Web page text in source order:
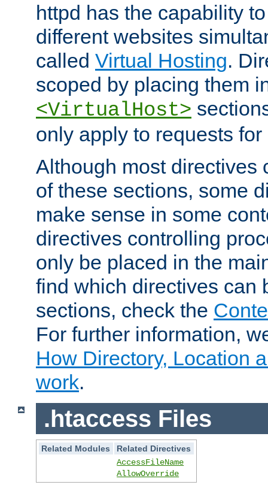
httpd has the capability
different websites
called Virtual Hosting.
scoped by placing them
<VirtualHost>
only apply to requests
Although most directives
of these sections, some
make sense in some
directives controlling
only be placed in the
find which directives can
sections, check the
For further information,
How Directory, Location
work.
.htaccess Files
Related Modules
Related Directives
AccessFileName
AllowOverride